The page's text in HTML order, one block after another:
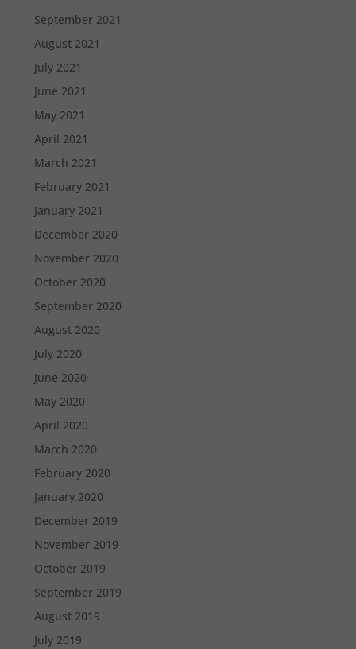
September 2021
August 2021
July 2021
June 2021
May 2021
April 2021
March 2021
February 2021
January 2021
December 2020
November 2020
October 2020
September 2020
August 2020
July 2020
June 2020
May 2020
April 2020
March 2020
February 2020
January 2020
December 2019
November 2019
October 2019
September 2019
August 2019
July 2019